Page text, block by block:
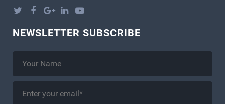
NEWSLETTER SUBSCRIBE